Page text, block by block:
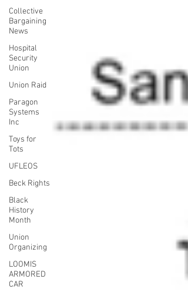
Collective
Bargaining
News
Hospital
Security
Union
Union Raid
Paragon
Systems
Inc
Toys for
Tots
UFLEOS
Beck Rights
Black
History
Month
Union
Organizing
LOOMIS
ARMORED
CAR